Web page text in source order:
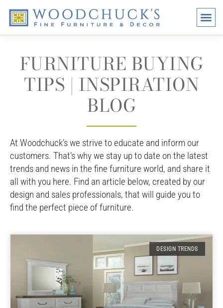
FURNITURE BUYING
TIPS | INSPIRATION
BLOG
At Woodchuck’s we strive to educate and inform our
customers. That’s why we stay up to date on the latest
trends and news in the fine furniture world, and share it
all with you here. Find an article below, created by our
design and sales professionals, that will guide you to
find the perfect piece of furniture.
DESIGN TRENDS